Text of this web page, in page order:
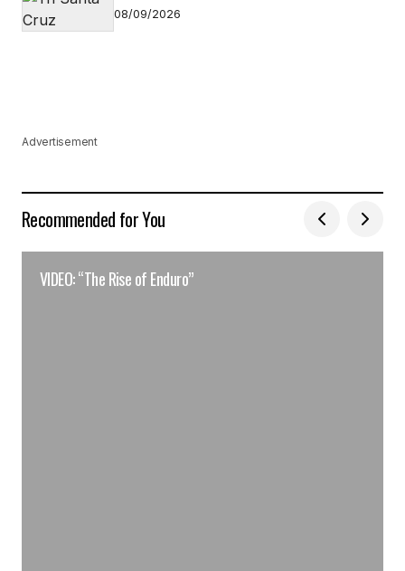
08/09/2026
Advertisement
Recommended for You
VIDEO: “The Rise of Enduro”